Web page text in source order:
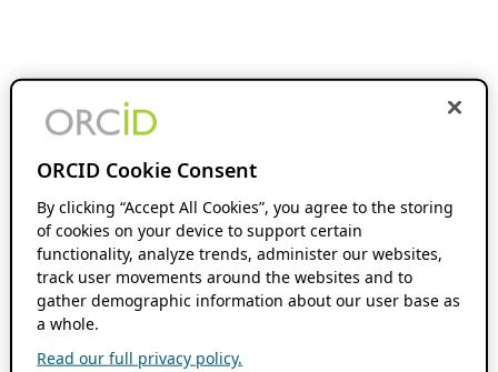
ORCID Cookie Consent
By clicking “Accept All Cookies”, you agree to the storing
of cookies on your device to support certain
functionality, analyze trends, administer our websites,
track user movements around the websites and to
gather demographic information about our user base as
a whole.
Read our full privacy policy.